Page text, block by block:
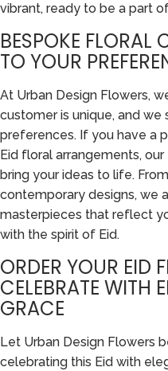
vibrant, ready to be a part
BESPOKE FLORAL
TO YOUR
At Urban Design Flowers,
customer is unique, and
preferences. If you have a
Eid floral arrangements,
bring your ideas to life.
contemporary designs, we
masterpieces that reflect
with the spirit of Eid.
ORDER YOUR EID
CELEBRATE WITH
GRACE
Let Urban Design Flowers
celebrating this Eid with